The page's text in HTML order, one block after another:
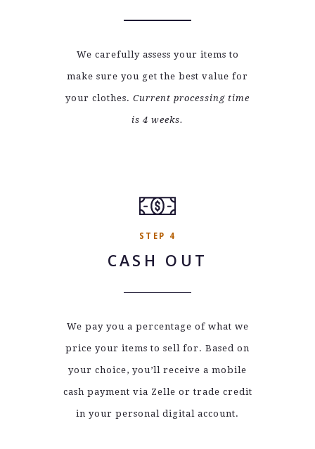
We carefully assess your items to
make sure you get the best value for
your clothes. Current processing time
is 4 weeks.
STEP 4
CASH OUT
We pay you a percentage of what we
price your items to sell for. Based on
your choice, you’ll receive a mobile
cash payment via Zelle or trade credit
in your personal digital account.